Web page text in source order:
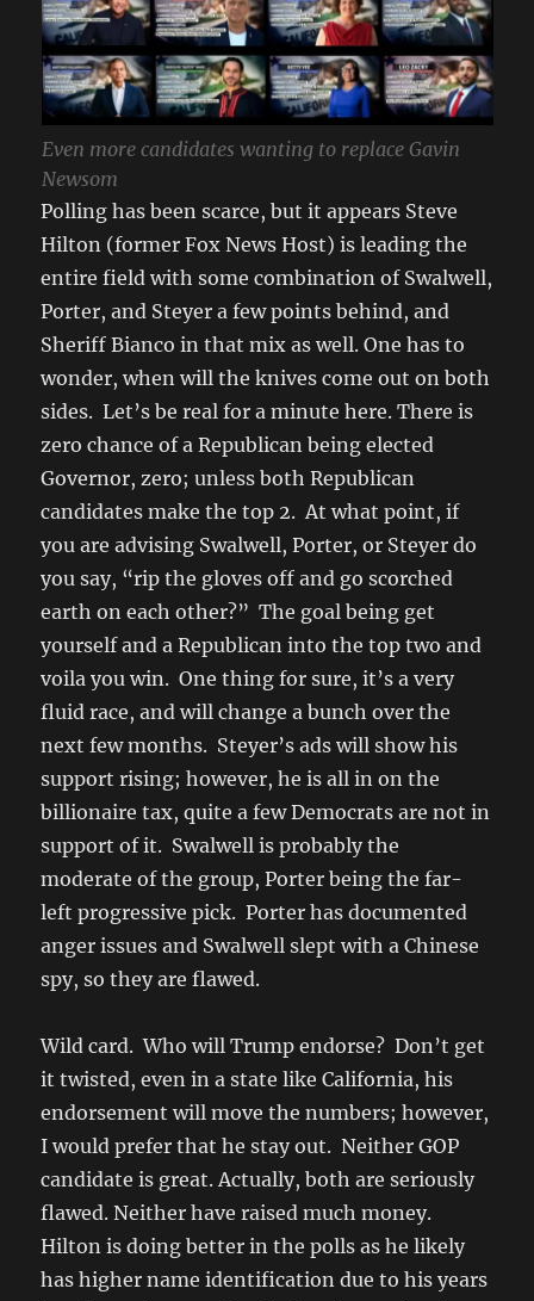
Even more candidates wanting to replace Gavin
Newsom
Polling has been scarce, but it appears Steve
Hilton (former Fox News Host) is leading the
entire field with some combination of Swalwell,
Porter, and Steyer a few points behind, and
Sheriff Bianco in that mix as well. One has to
wonder, when will the knives come out on both
sides. Let’s be real for a minute here. There is
zero chance of a Republican being elected
Governor, zero; unless both Republican
candidates make the top 2. At what point, if
you are advising Swalwell, Porter, or Steyer do
you say, “rip the gloves off and go scorched
earth on each other?” The goal being get
yourself and a Republican into the top two and
voila you win. One thing for sure, it’s a very
fluid race, and will change a bunch over the
next few months. Steyer’s ads will show his
support rising; however, he is all in on the
billionaire tax, quite a few Democrats are not in
support of it. Swalwell is probably the
moderate of the group, Porter being the far-
left progressive pick. Porter has documented
anger issues and Swalwell slept with a Chinese
spy, so they are flawed.
Wild card. Who will Trump endorse? Don’t get
it twisted, even in a state like California, his
endorsement will move the numbers; however,
I would prefer that he stay out. Neither GOP
candidate is great. Actually, both are seriously
flawed. Neither have raised much money.
Hilton is doing better in the polls as he likely
has higher name identification due to his years